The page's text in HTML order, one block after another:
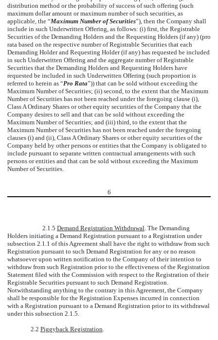
distribution method or the probability of success of such offering (such
maximum dollar amount or maximum number of such securities, as
applicable, the “Maximum Number of Securities”), then the Company shall
include in such Underwritten Offering, as follows: (i) first, the Registrable
Securities of the Demanding Holders and the Requesting Holders (if any) (pro
rata based on the respective number of Registrable Securities that each
Demanding Holder and Requesting Holder (if any) has requested be included
in such Underwritten Offering and the aggregate number of Registrable
Securities that the Demanding Holders and Requesting Holders have
requested be included in such Underwritten Offering (such proportion is
referred to herein as “Pro Rata”)) that can be sold without exceeding the
Maximum Number of Securities; (ii) second, to the extent that the Maximum
Number of Securities has not been reached under the foregoing clause (i),
Class A Ordinary Shares or other equity securities of the Company that the
Company desires to sell and that can be sold without exceeding the
Maximum Number of Securities; and (iii) third, to the extent that the
Maximum Number of Securities has not been reached under the foregoing
clauses (i) and (ii), Class A Ordinary Shares or other equity securities of the
Company held by other persons or entities that the Company is obligated to
include pursuant to separate written contractual arrangements with such
persons or entities and that can be sold without exceeding the Maximum
Number of Securities.
6
2.1.5 Demand Registration Withdrawal. The Demanding
Holders initiating a Demand Registration pursuant to a Registration under
subsection 2.1.1 of this Agreement shall have the right to withdraw from such
Registration pursuant to such Demand Registration for any or no reason
whatsoever upon written notification to the Company of their intention to
withdraw from such Registration prior to the effectiveness of the Registration
Statement filed with the Commission with respect to the Registration of their
Registrable Securities pursuant to such Demand Registration.
Notwithstanding anything to the contrary in this Agreement, the Company
shall be responsible for the Registration Expenses incurred in connection
with a Registration pursuant to a Demand Registration prior to its withdrawal
under this subsection 2.1.5.
2.2 Piggyback Registration.